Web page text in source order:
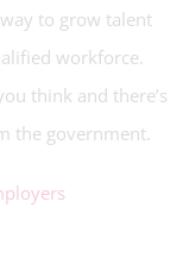
to grow talent
workforce.
think and there’s
the government.